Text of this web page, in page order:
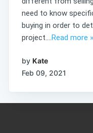
need to know
buying in order to
project.... Read more »
by Kate
Feb 09, 2021